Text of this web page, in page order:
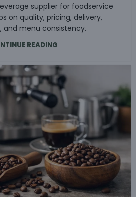
supplier for foodservice
on quality, pricing, delivery,
and menu consistency.
READING